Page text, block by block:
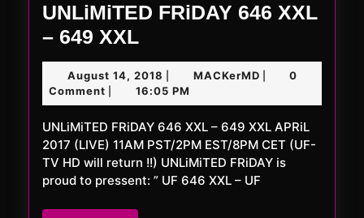
UNLiMiTED FRiDAY 646 XXL
– 649 XXLUNLiMiTED
FRiDAY
646
XXL
–
649
XXL
August 14, 2018 August
14,
2018
MACKerMDMACKerMD
0
Comment
16:05 PM
UNLiMiTED FRiDAY 646 XXL – 649 XXL APRiL
2017 (LIVE) 11AM PST/2PM EST/8PM CET (UF-
TV HD will return !!) UNLiMiTED FRiDAY is
proud to pressent: ” UF 646 XXL – UF